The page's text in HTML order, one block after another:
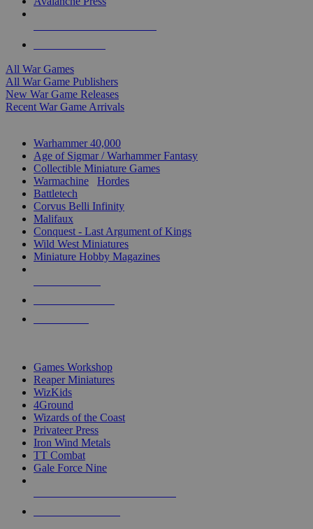
All War Games
All War Game Publishers
New War Game Releases
Recent War Game Arrivals
Warhammer 40,000
Age of Sigmar / Warhammer Fantasy
Collectible Miniature Games
Warmachine
Hordes
Battletech
Corvus Belli Infinity
Malifaux
Conquest - Last Argument of Kings
Wild West Miniatures
Miniature Hobby Magazines
Games Workshop
Reaper Miniatures
WizKids
4Ground
Wizards of the Coast
Privateer Press
Iron Wind Metals
TT Combat
Gale Force Nine